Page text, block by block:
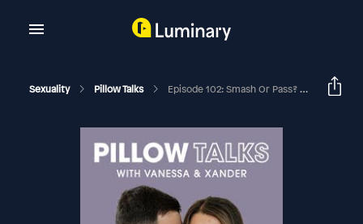
Sexuality Pillow Talks Episode 102: Smash Or Pass? We Try The Wildest Sex Tips You’ve Ever Heard (Intercourse Edition)